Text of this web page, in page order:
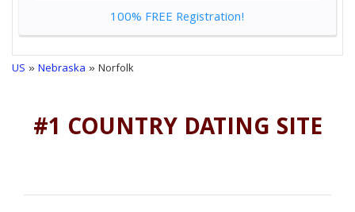
100% FREE Registration!
US »Nebraska » Norfolk
#1 COUNTRY DATING SITE